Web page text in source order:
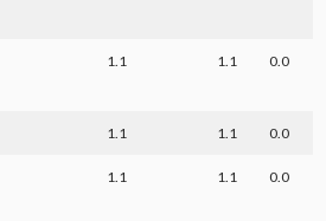
1.1 1.1 0.0
1.1 1.1 0.0
1.1 1.1 0.0